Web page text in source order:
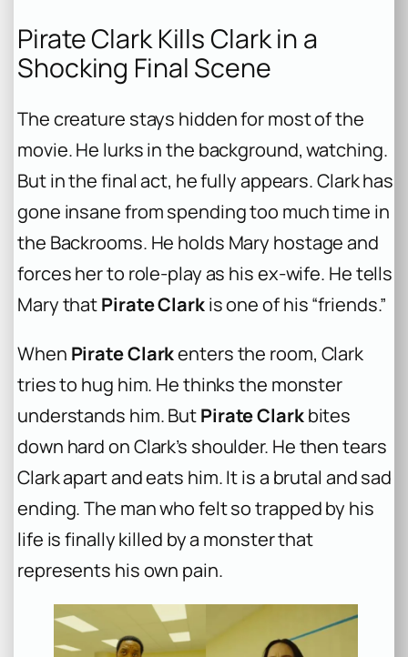
Pirate Clark Kills Clark in a
Shocking Final Scene
The creature stays hidden for most of the
movie. He lurks in the background, watching.
But in the final act, he fully appears. Clark has
gone insane from spending too much time in
the Backrooms. He holds Mary hostage and
forces her to role-play as his ex-wife. He tells
Mary thatPirate Clarkis one of his “friends.”
When Pirate Clarkenters the room, Clark
tries to hug him. He thinks the monster
understands him. ButPirate Clarkbites
down hard on Clark’s shoulder. He then tears
Clark apart and eats him. It is a brutal and sad
ending. The man who felt so trapped by his
life is finally killed by a monster that
represents his own pain.